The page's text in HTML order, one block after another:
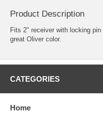
Product Description
Fits 2" receiver with locking
great Oliver color.
CATEGORIES
Home